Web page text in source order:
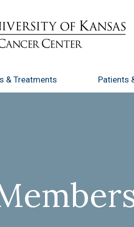
& Treatments Patients